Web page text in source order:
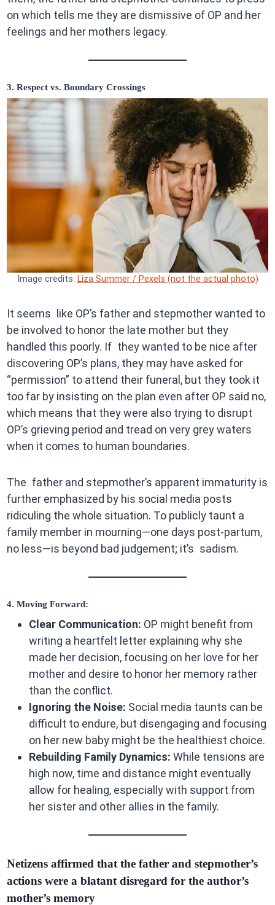
on which tells me they are dismissive of OP and her
feelings and her mothers legacy.
3. Respect vs. Boundary Crossings
Image credits: Liza Summer / Pexels (not the actual photo)
It seems like OP’s father and stepmother wanted to
be involved to honor the late mother but they
handled this poorly. If they wanted to be nice after
discovering OP’s plans, they may have asked for
“permission” to attend their funeral, but they took it
too far by insisting on the plan even after OP said no,
which means that they were also trying to disrupt
OP’s grieving period and tread on very grey waters
when it comes to human boundaries.
The father and stepmother’s apparent immaturity is
further emphasized by his social media posts
ridiculing the whole situation. To publicly taunt a
family member in mourning—one days post-partum,
no less—is beyond bad judgement; it’s sadism.
4. Moving Forward:
Clear Communication: OP might benefit from
writing a heartfelt letter explaining why she
made her decision, focusing on her love for her
mother and desire to honor her memory rather
than the conflict.
Ignoring the Noise: Social media taunts can be
difficult to endure, but disengaging and focusing
on her new baby might be the healthiest choice.
Rebuilding Family Dynamics: While tensions are
high now, time and distance might eventually
allow for healing, especially with support from
her sister and other allies in the family.
Netizens affirmed that the father and stepmother’s
actions were a blatant disregard for the author’s
mother’s memory